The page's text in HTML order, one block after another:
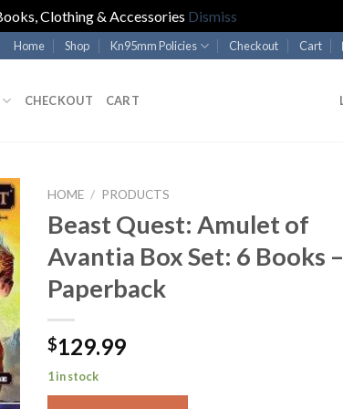
Clothing & Accessories Dismiss
Home Shop Kn95mm Policies Checkout Cart
CHECKOUT CART
HOME / PRODUCTS
Beast Quest: Amulet of
Avantia Box Set: 6 Books –
Paperback
$129.99
1 in stock